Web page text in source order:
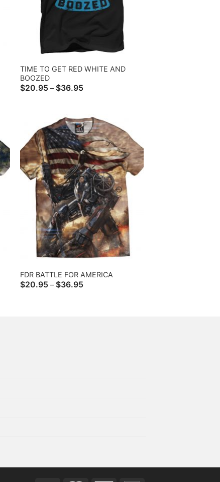
TIME TO GET RED WHITE AND
BOOZED
$20.95 – $36.95Price
$36.95
FDR BATTLE FOR AMERICA
$20.95 – $36.95Price